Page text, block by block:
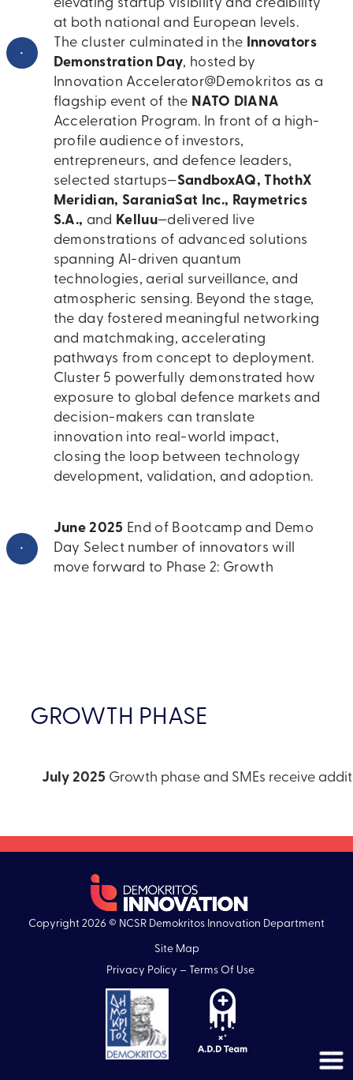
•
elevating startup visibility and credibility
at both national and European levels.
The cluster culminated in the Innovators
Demonstration Day, hosted by
Innovation Accelerator@Demokritos as a
flagship event of the NATO DIANA
Acceleration Program. In front of a high-
profile audience of investors,
entrepreneurs, and defence leaders,
selected startups—SandboxAQ, ThothX
Meridian, SaraniaSat Inc., Raymetrics
S.A., and Kelluu—delivered live
demonstrations of advanced solutions
spanning AI-driven quantum
technologies, aerial surveillance, and
atmospheric sensing. Beyond the stage,
the day fostered meaningful networking
and matchmaking, accelerating
pathways from concept to deployment.
Cluster 5 powerfully demonstrated how
exposure to global defence markets and
decision-makers can translate
innovation into real-world impact,
closing the loop between technology
development, validation, and adoption.
•
June 2025 End of Bootcamp and Demo
Day Select number of innovators will
move forward to Phase 2: Growth
GROWTH PHASE
July 2025 Growth phase and SMEs receive
Copyright 2026 © NCSR Demokritos Innovation Department
Site Map
Privacy Policy – Terms Of Use